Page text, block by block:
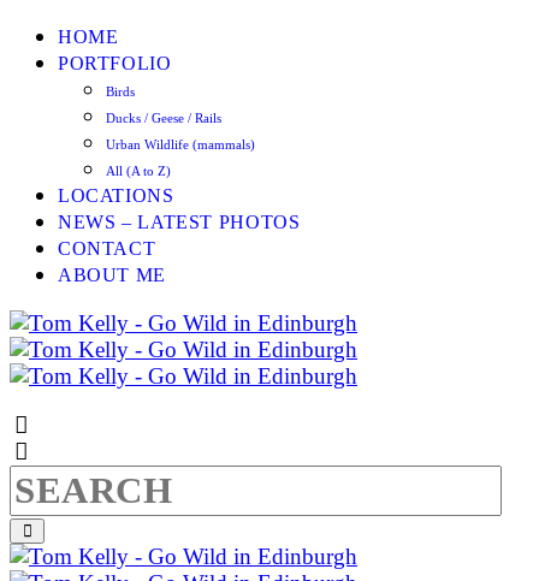
HOME
PORTFOLIO
Birds
Ducks / Geese / Rails
Urban Wildlife (mammals)
All (A to Z)
LOCATIONS
NEWS – LATEST PHOTOS
CONTACT
ABOUT ME